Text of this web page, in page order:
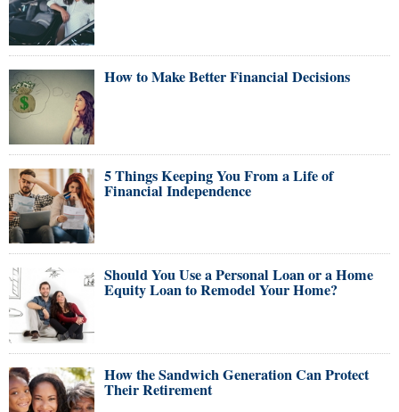
How to Make Better Financial Decisions
5 Things Keeping You From a Life of
Financial Independence
Should You Use a Personal Loan or a Home
Equity Loan to Remodel Your Home?
How the Sandwich Generation Can Protect
Their Retirement